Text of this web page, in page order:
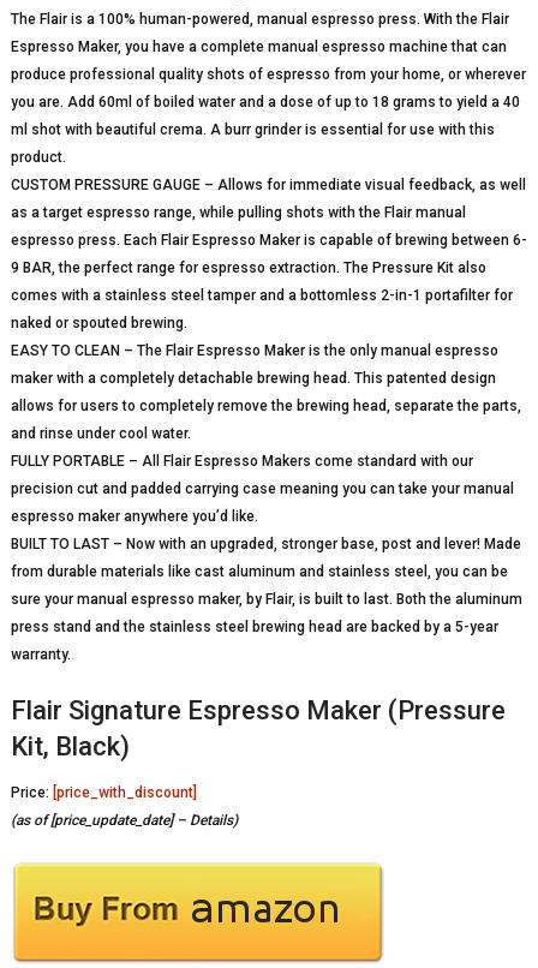
The Flair is a 100% human-powered, manual espresso press. With the Flair
Espresso Maker, you have a complete manual espresso machine that can
produce professional quality shots of espresso from your home, or wherever
you are. Add 60ml of boiled water and a dose of up to 18 grams to yield a 40
ml shot with beautiful crema. A burr grinder is essential for use with this
product.
CUSTOM PRESSURE GAUGE – Allows for immediate visual feedback, as well
as a target espresso range, while pulling shots with the Flair manual
espresso press. Each Flair Espresso Maker is capable of brewing between 6-
9 BAR, the perfect range for espresso extraction. The Pressure Kit also
comes with a stainless steel tamper and a bottomless 2-in-1 portafilter for
naked or spouted brewing.
EASY TO CLEAN – The Flair Espresso Maker is the only manual espresso
maker with a completely detachable brewing head. This patented design
allows for users to completely remove the brewing head, separate the parts,
and rinse under cool water.
FULLY PORTABLE – All Flair Espresso Makers come standard with our
precision cut and padded carrying case meaning you can take your manual
espresso maker anywhere you’d like.
BUILT TO LAST – Now with an upgraded, stronger base, post and lever! Made
from durable materials like cast aluminum and stainless steel, you can be
sure your manual espresso maker, by Flair, is built to last. Both the aluminum
press stand and the stainless steel brewing head are backed by a 5-year
warranty.
Flair Signature Espresso Maker (Pressure
Kit, Black)
Price: [price_with_discount]
(as of [price_update_date] – Details)